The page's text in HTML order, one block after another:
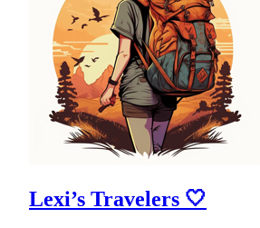
Lexi’s Travelers 🤍